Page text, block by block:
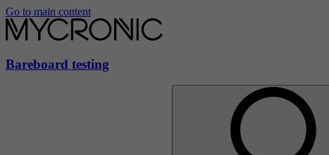
Go to main content
Bareboard testing